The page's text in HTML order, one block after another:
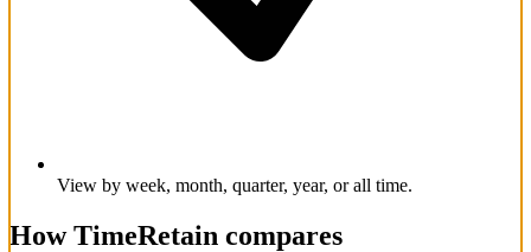
View by week, month, quarter, year, or all time.
How TimeRetain compares